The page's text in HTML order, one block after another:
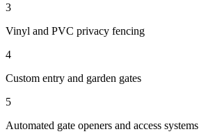
3
Vinyl and PVC privacy fencing
4
Custom entry and garden gates
5
Automated gate openers and access systems